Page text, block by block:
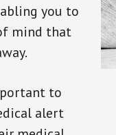
you to
mind that
to
alert